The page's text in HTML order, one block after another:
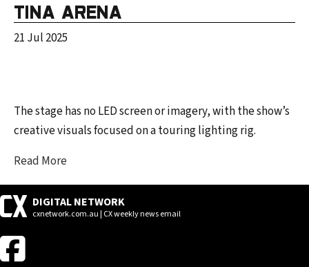
TINA ARENA
21 Jul 2025
The stage has no LED screen or imagery, with the show’s
creative visuals focused on a touring lighting rig.
Read More
DIGITAL NETWORK
cxnetwork.com.au | CX weekly news email